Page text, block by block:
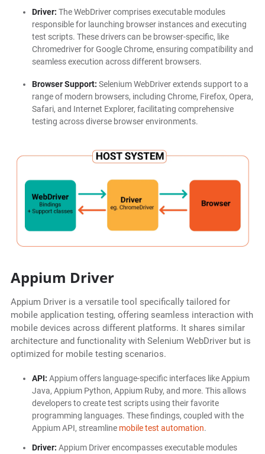
Driver: The WebDriver comprises executable modules
responsible for launching browser instances and executing
test scripts. These drivers can be browser-specific, like
Chromedriver for Google Chrome, ensuring compatibility and
seamless execution across different browsers.
Browser Support: Selenium WebDriver extends support to a
range of modern browsers, including Chrome, Firefox, Opera,
Safari, and Internet Explorer, facilitating comprehensive
testing across diverse browser environments.
Appium Driver
Appium Driver is a versatile tool specifically tailored for
mobile application testing, offering seamless interaction with
mobile devices across different platforms. It shares similar
architecture and functionality with Selenium WebDriver but is
optimized for mobile testing scenarios.
API: Appium offers language-specific interfaces like Appium
Java, Appium Python, Appium Ruby, and more. This allows
developers to create test scripts using their favorite
programming languages. These findings, coupled with the
Appium API, streamline mobile test automation.
Driver: Appium Driver encompasses executable modules